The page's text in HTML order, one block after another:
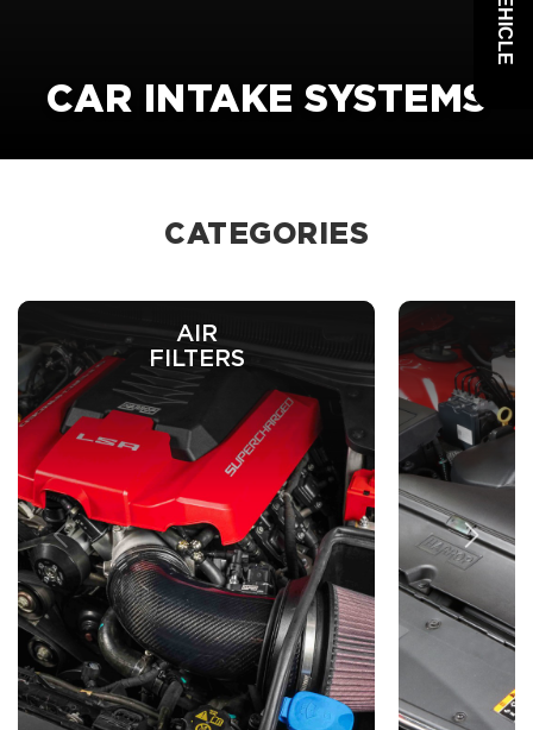
CAR INTAKE SYSTEMS
CATEGORIES
AIR
FILTERS